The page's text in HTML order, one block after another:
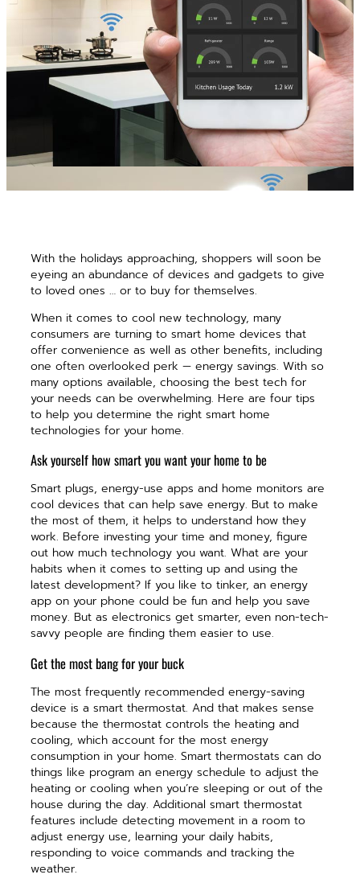
With the holidays approaching, shoppers will soon be
eyeing an abundance of devices and gadgets to give
to loved ones … or to buy for themselves.
When it comes to cool new technology, many
consumers are turning to smart home devices that
offer convenience as well as other benefits, including
one often overlooked perk — energy savings. With so
many options available, choosing the best tech for
your needs can be overwhelming. Here are four tips
to help you determine the right smart home
technologies for your home.
Ask yourself how smart you want your home to be
Smart plugs, energy-use apps and home monitors are
cool devices that can help save energy. But to make
the most of them, it helps to understand how they
work. Before investing your time and money, figure
out how much technology you want. What are your
habits when it comes to setting up and using the
latest development? If you like to tinker, an energy
app on your phone could be fun and help you save
money. But as electronics get smarter, even non-tech-
savvy people are finding them easier to use.
Get the most bang for your buck
The most frequently recommended energy-saving
device is a smart thermostat. And that makes sense
because the thermostat controls the heating and
cooling, which account for the most energy
consumption in your home. Smart thermostats can do
things like program an energy schedule to adjust the
heating or cooling when you’re sleeping or out of the
house during the day. Additional smart thermostat
features include detecting movement in a room to
adjust energy use, learning your daily habits,
responding to voice commands and tracking the
weather.